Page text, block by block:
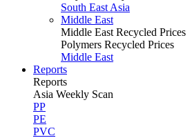
South East Asia
Middle East
Middle East Recycled Prices
Polymers Recycled Prices
Middle East
Reports
Reports
Asia Weekly Scan
PP
PE
PVC